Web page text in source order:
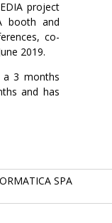
project
booth and
co-
2019.
a 3 months
and has
SPA